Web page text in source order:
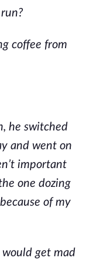
coffee from
he switched
and went on
important
one dozing
of my
get mad